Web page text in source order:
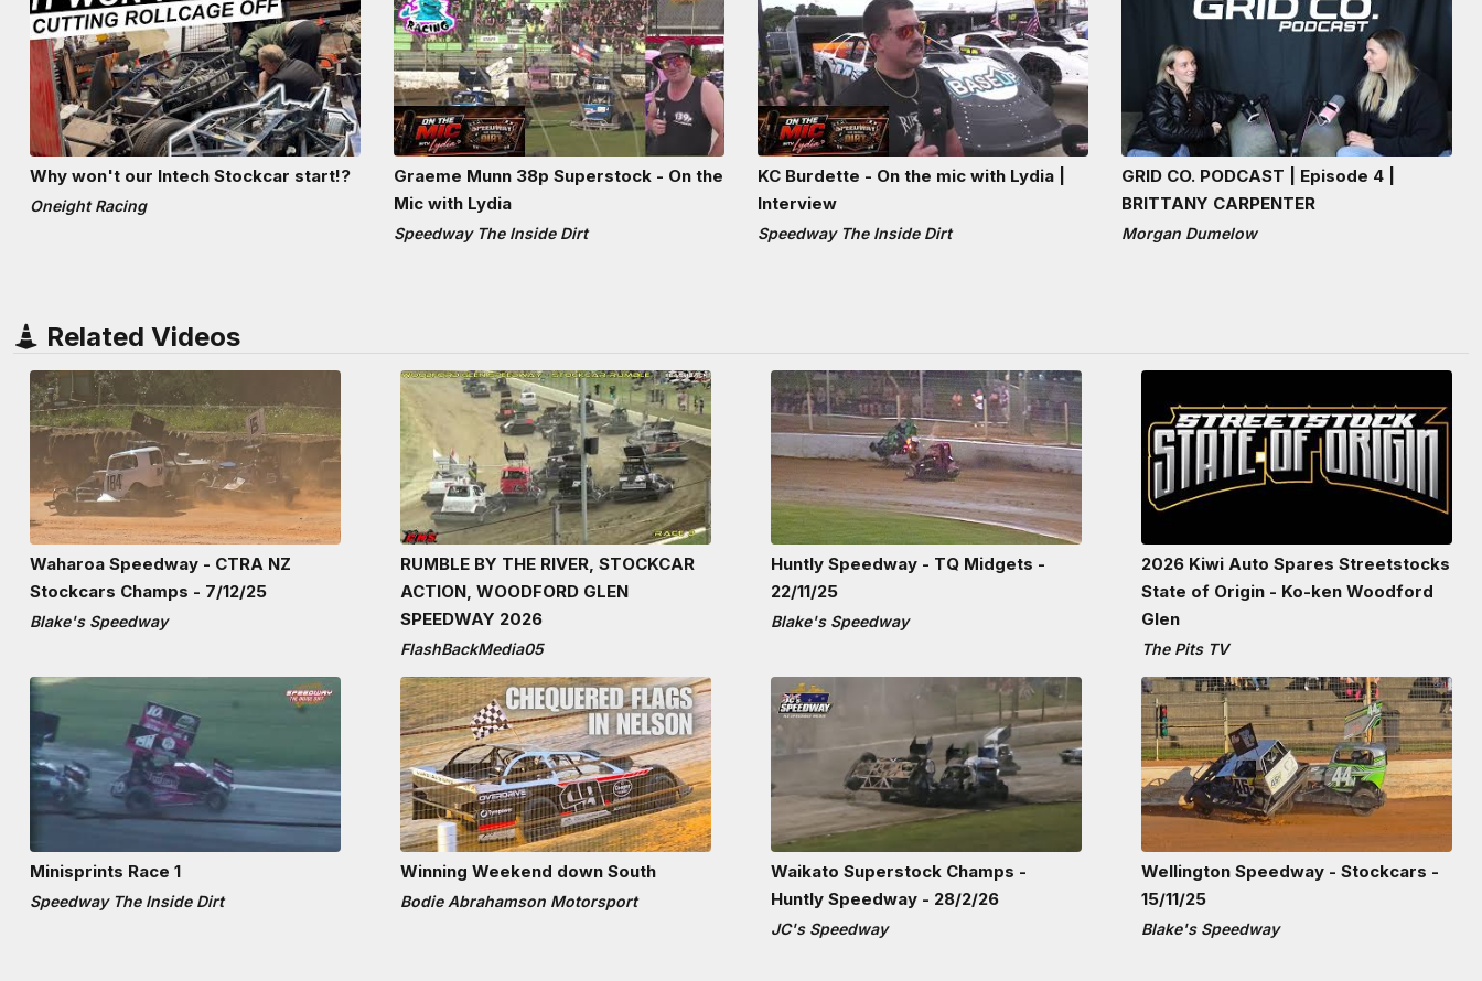
Why won't our Intech Stockcar start!?
Oneight Racing
Graeme Munn 38p Superstock - On the
Mic with Lydia
Speedway The Inside Dirt
KC Burdette - On the mic with Lydia |
Interview
Speedway The Inside Dirt
GRID CO. PODCAST | Episode 4 |
BRITTANY CARPENTER
Morgan Dumelow
Related Videos
Waharoa Speedway - CTRA NZ
Stockcars Champs - 7/12/25
Blake's Speedway
RUMBLE BY THE RIVER, STOCKCAR
ACTION, WOODFORD GLEN
SPEEDWAY 2026
FlashBackMedia05
Huntly Speedway - TQ Midgets -
22/11/25
Blake's Speedway
2026 Kiwi Auto Spares Streetstocks
State of Origin - Ko-ken Woodford
Glen
The Pits TV
Minisprints Race 1
Speedway The Inside Dirt
Winning Weekend down South
Bodie Abrahamson Motorsport
Waikato Superstock Champs -
Huntly Speedway - 28/2/26
JC's Speedway
Wellington Speedway - Stockcars -
15/11/25
Blake's Speedway